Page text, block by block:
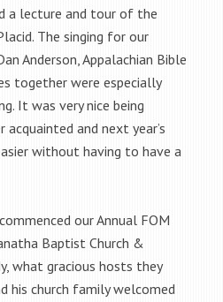
a lecture and tour of the
The singing for our
Anderson, Appalachian Bible
together were especially
It was very nice being
and next year’s
without having to have a
our Annual FOM
Baptist Church &
what gracious hosts they
his church family welcomed